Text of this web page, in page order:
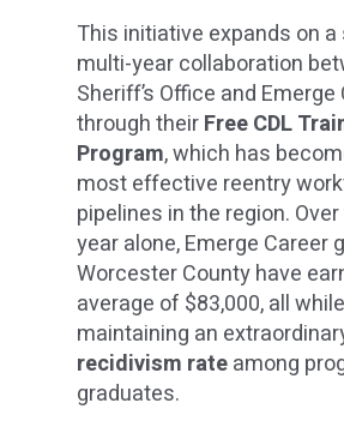
This initiative expands on
multi-year collaboration
Sheriff’s Office and Emerge
through theirFree CDL
Program, which has
most effective reentry
pipelines in the region.
year alone, Emerge Career
Worcester County have
average of $83,000, all while
maintaining an
recidivism rateamong
graduates.